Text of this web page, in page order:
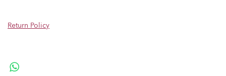
Return Policy